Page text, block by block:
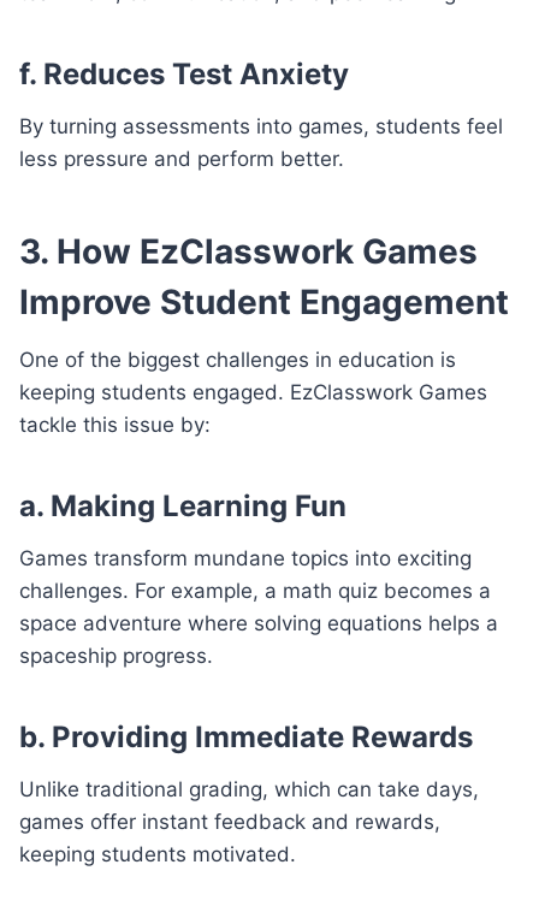
f. Reduces Test Anxiety
By turning assessments into games, students feel
less pressure and perform better.
3. How EzClasswork Games
Improve Student Engagement
One of the biggest challenges in education is
keeping students engaged. EzClasswork Games
tackle this issue by:
a. Making Learning Fun
Games transform mundane topics into exciting
challenges. For example, a math quiz becomes a
space adventure where solving equations helps a
spaceship progress.
b. Providing Immediate Rewards
Unlike traditional grading, which can take days,
games offer instant feedback and rewards,
keeping students motivated.